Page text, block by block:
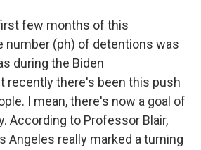
few months of this
number (ph) of detentions was
during the Biden
recently there's been this push
I mean, there's now a goal of
According to Professor Blair,
Angeles really marked a turning